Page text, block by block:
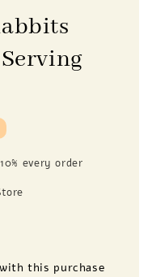
every order
this purchase